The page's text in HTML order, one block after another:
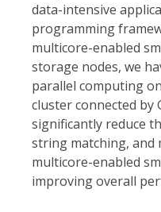
data-intensive
programming
multicore-enabled
storage nodes, we
parallel computing
cluster connected by
significantly reduce
string matching,
multicore-enabled
improving overall